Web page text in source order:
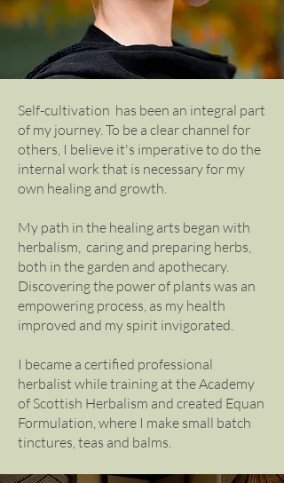
Self-cultivation has been an integral part
of my journey. To be a clear channel for
others, I believe it's imperative to do the
internal work that is necessary for my
own healing and growth.
My path in the healing arts began with
herbalism, caring and preparing herbs,
both in the garden and apothecary.
Discovering the power of plants was an
empowering process, as my health
improved and my spirit invigorated.
I became a certified professional
herbalist while training at the Academy
of Scottish Herbalism and created Equan
Formulation, where I make small batch
tinctures, teas and balms.